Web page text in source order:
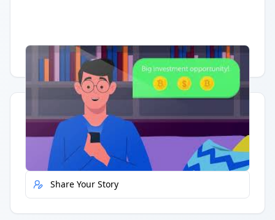
Having trouble? Watch on YouTube.
Quick Actions
Report Error
Share Your Story